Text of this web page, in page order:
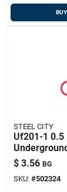
STEEL CITY
Uf201-1 0.5
Cable
$ 3.56 BG
SKU: #502324